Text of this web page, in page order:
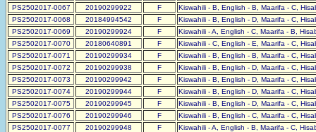
PS2502017-0067
20190299922 F
Kiswahili - B, English - B, Maarifa - C,
PS2502017-0068
20184994542 F
Kiswahili - B, English - D, Maarifa - C,
PS2502017-0069
20190299924 F
Kiswahili - A, English - C, Maarifa - B,
PS2502017-0070
20180640891 F
Kiswahili - C, English - E, Maarifa - C,
PS2502017-0071
20190299934 F
Kiswahili - B, English - B, Maarifa - C,
PS2502017-0072
20190299938 F
Kiswahili - B, English - D, Maarifa - C,
PS2502017-0073
20190299942 F
Kiswahili - B, English - D, Maarifa - C,
PS2502017-0074
20190299944 F
Kiswahili - B, English - D, Maarifa - C,
PS2502017-0075
20190299945 F
Kiswahili - B, English - D, Maarifa - C,
PS2502017-0076
20190299946 F
Kiswahili - B, English - C, Maarifa - C,
PS2502017-0077
20190299948 F
Kiswahili - A, English - B, Maarifa - C,